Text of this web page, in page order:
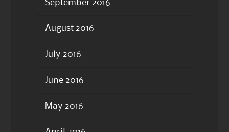
September 2016
August 2016
July 2016
June 2016
May 2016